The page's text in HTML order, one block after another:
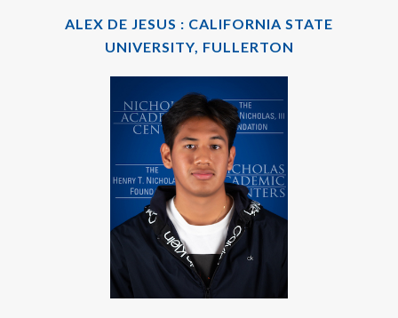
ALEX DE JESUS : CALIFORNIA STATE
UNIVERSITY, FULLERTON